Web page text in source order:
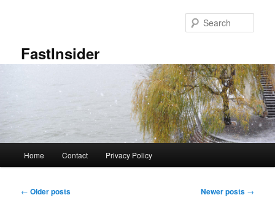
FastInsider
Home Contact Privacy Policy
Post
← Older posts Newer posts →